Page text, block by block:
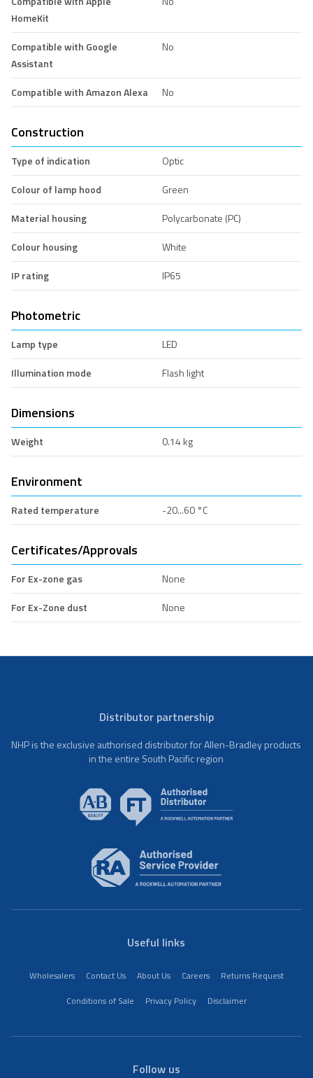
HomeKit
Compatible with Google
Assistant
No
Compatible with Amazon Alexa No
Construction
Type of indication
Optic
Colour of lamp hood
Green
Material housing
Polycarbonate (PC)
Colour housing
White
IP rating
IP65
Photometric
Lamp type
LED
Illumination mode
Flash light
Dimensions
Weight 0.14 kg
Environment
Rated temperature -20...60 °C
Certificates/Approvals
For Ex-zone gas
None
For Ex-Zone dust
None
Distributor partnership
NHP is the exclusive authorised distributor for Allen-Bradley products
in the entire South Pacific region
Useful links
Wholesalers Contact Us About Us Careers
Returns Request
Conditions of Sale
Privacy Policy Disclaimer
Follow us